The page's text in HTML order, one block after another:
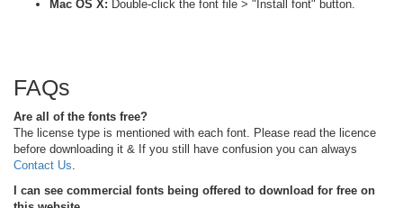
Mac OS X: Double-click the font file > "Install font" button.
FAQs
Are all of the fonts free?
The license type is mentioned with each font. Please read the licence
before downloading it & If you still have confusion you can always
Contact Us
I can see commercial fonts being offered to download for free on